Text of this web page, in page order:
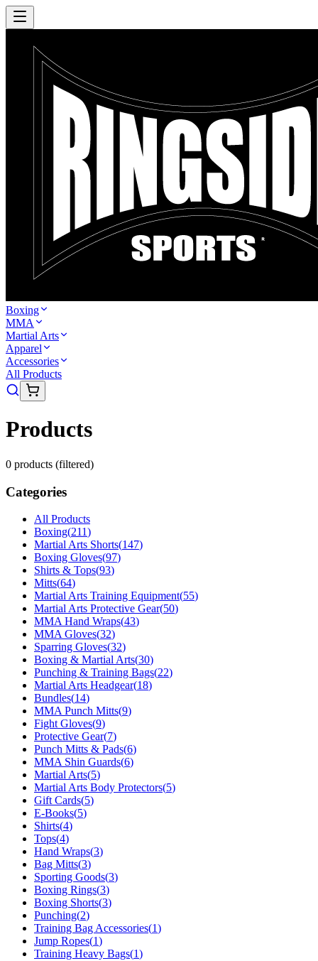
Boxing
MMA
Martial Arts
Apparel
Accessories
All Products
Products
0 products (filtered)
Categories
All Products
Boxing(211)
Martial Arts Shorts(147)
Boxing Gloves(97)
Shirts & Tops(93)
Mitts(64)
Martial Arts Training Equipment(55)
Martial Arts Protective Gear(50)
MMA Hand Wraps(43)
MMA Gloves(32)
Sparring Gloves(32)
Boxing & Martial Arts(30)
Punching & Training Bags(22)
Martial Arts Headgear(18)
Bundles(14)
MMA Punch Mitts(9)
Fight Gloves(9)
Protective Gear(7)
Punch Mitts & Pads(6)
MMA Shin Guards(6)
Martial Arts(5)
Martial Arts Body Protectors(5)
Gift Cards(5)
E-Books(5)
Shirts(4)
Tops(4)
Hand Wraps(3)
Bag Mitts(3)
Sporting Goods(3)
Boxing Rings(3)
Boxing Shorts(3)
Punching(2)
Training Bag Accessories(1)
Jump Ropes(1)
Training Heavy Bags(1)